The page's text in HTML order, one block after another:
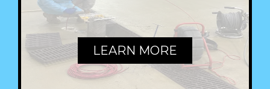
COMMERCIAL
LEARN MORE